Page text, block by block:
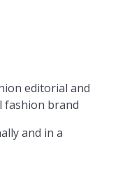
editorial and
fashion brand
and in a